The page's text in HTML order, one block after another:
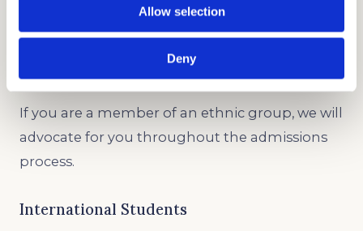
Allow selection
Deny
entering the same college as a relative, we can
help you out.
Underrepresented Minority
If you are a member of an ethnic group, we will
advocate for you throughout the admissions
process.
International Students